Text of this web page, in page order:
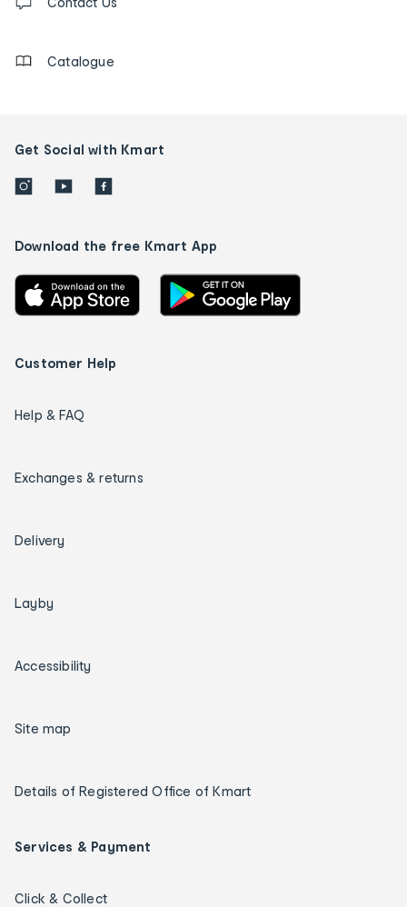
us
Catalogue
Get Social with Kmart
Download the free Kmart App
Customer Help
Help & FAQ
Exchanges & returns
Delivery
Layby
Accessibility
Site map
Details of Registered Office of Kmart
Services & Payment
Click & Collect